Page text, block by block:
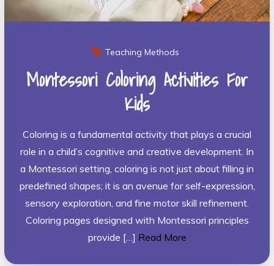
Teaching Methods
Montessori Coloring Activities For
Kids
Coloring is a fundamental activity that plays a crucial
role in a child’s cognitive and creative development. In
a Montessori setting, coloring is not just about filling in
predefined shapes; it is an avenue for self-expression,
sensory exploration, and fine motor skill refinement.
Coloring pages designed with Montessori principles
provide […] Read More